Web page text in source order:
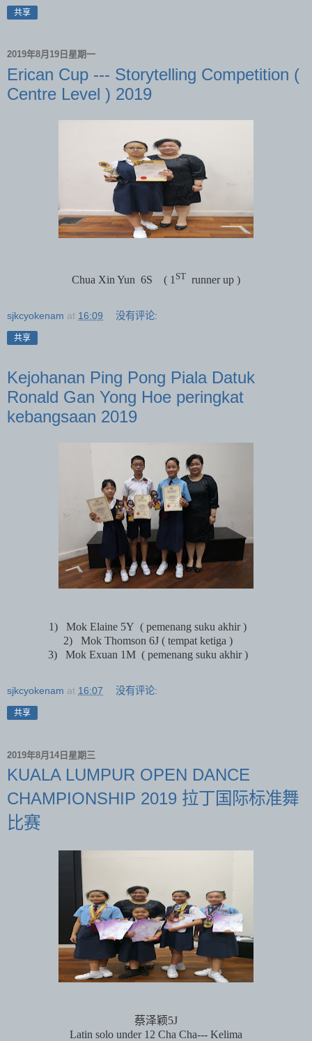
共享
2019年8月19日星期一
Erican Cup --- Storytelling Competition (
Centre Level ) 2019
Chua Xin Yun 6S ( 1 ST runner up )
sjkcyokenam at 16:09 没有评论:
共享
Kejohanan Ping Pong Piala Datuk
Ronald Gan Yong Hoe peringkat
kebangsaan 2019
1) Mok Elaine 5Y ( pemenang suku akhir )
2)
Mok Thomson 6J ( tempat ketiga )
3)
Mok Exuan 1M ( pemenang suku akhir )
sjkcyokenam at 16:07 没有评论:
共享
2019年8月14日星期三
KUALA LUMPUR OPEN DANCE
CHAMPIONSHIP 2019 拉丁国际标准舞
比赛
蔡泽颖5J
Latin solo under 12 Cha Cha--- Kelima